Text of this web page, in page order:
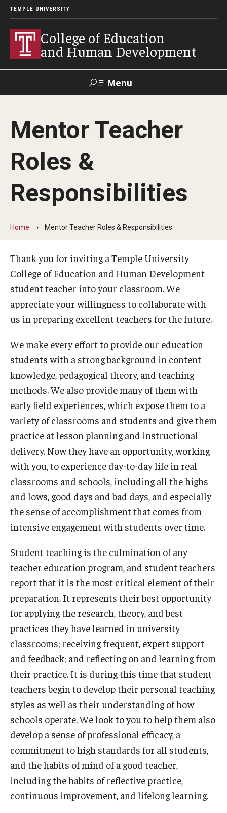
TEMPLE UNIVERSITY
College of Education
and Human Development
Menu
Alumni Give Resources
About
Our Faculty
Our Mission
Faculty & Staff Directory
News
Academic Departments
Graduation Ceremony
Board of Visitors
Diversity, Equity, Advocacy and Leadership
Philadelphia
Admissions
Graduate Admissions
Request Information
Contact Admissions
Academics
Programs
Areas of Study
Research & Outreach
Centers & Institutes
Outreach & Community Services
Research
Mentor Teacher
Roles &
Responsibilities
Home Mentor Teacher Roles & Responsibilities
Thank you for inviting a Temple University
College of Education and Human Development
student teacher into your classroom. We
appreciate your willingness to collaborate with
us in preparing excellent teachers for the future.
We make every effort to provide our education
students with a strong background in content
knowledge, pedagogical theory, and teaching
methods. We also provide many of them with
early field experiences, which expose them to a
variety of classrooms and students and give them
practice at lesson planning and instructional
delivery. Now they have an opportunity, working
with you, to experience day-to-day life in real
classrooms and schools, including all the highs
and lows, good days and bad days, and especially
the sense of accomplishment that comes from
intensive engagement with students over time.
Student teaching is the culmination of any
teacher education program, and student teachers
report that it is the most critical element of their
preparation. It represents their best opportunity
for applying the research, theory, and best
practices they have learned in university
classrooms; receiving frequent, expert support
and feedback; and reflecting on and learning from
their practice. It is during this time that student
teachers begin to develop their personal teaching
styles as well as their understanding of how
schools operate. We look to you to help them also
develop a sense of professional efficacy, a
commitment to high standards for all students,
and the habits of mind of a good teacher,
including the habits of reflective practice,
continuous improvement, and lifelong learning.